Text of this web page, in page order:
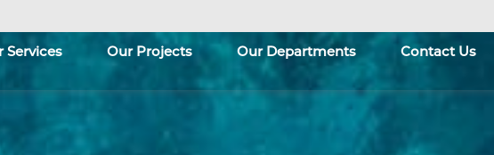
Services Our Projects Our Departments Contact Us